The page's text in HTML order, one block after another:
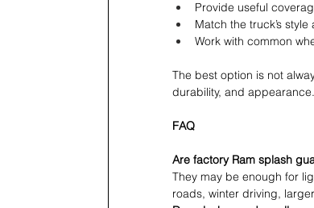
Provide useful
Match the truck’s
Work with common
The best option is not
durability, and appearance.
FAQ
Are factory Ram splash
They may be enough for
roads, winter driving,